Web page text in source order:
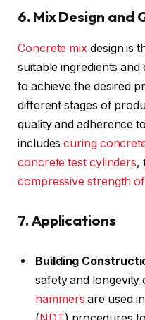
6. Mix Design and
Concrete mix design is
suitable ingredients
to achieve the desired
different stages of
quality and adherence
includescuring
concrete test cylinders,
compressive strength
7. Applications
Building
safety and longevity
hammers are used in